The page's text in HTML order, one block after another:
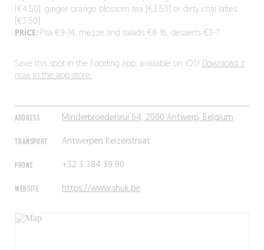
ADDRESS Minderbroedersrui 64, 2000 Antwerp, Belgium
TRANSPORT Antwerpen Keizerstraat
PHONE +32 3 384 39 90
WEBSITE https://www.shuk.be
(€4.50), ginger orange blossom tea (€3.50) or dirty chai lattes
(€3.50).
PRICE:Pita €9-14, mezze and salads €8-16, desserts €3-7.
Save this spot in the Fooding app, available on iOS! Download it
now in the app store.